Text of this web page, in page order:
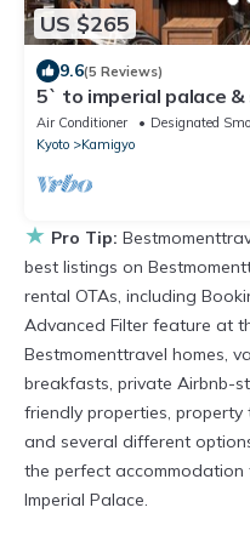
US $265
9.6(5 Reviews)
5` to imperial palace
Air Conditioner Designated
Kyoto
Kamigyo
★ Pro Tip:
best listings on
rental OTAs, including
Advanced Filter feature at
Bestmomenttravel homes,
breakfasts, private Airbnb-
friendly properties, property
and several different
the perfect
Imperial Palace.